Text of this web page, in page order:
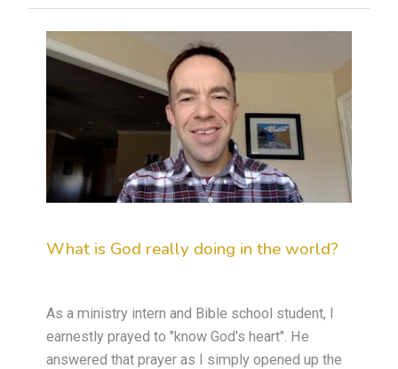
What is God really doing in the world?
As a ministry intern and Bible school student, I
earnestly prayed to "know God's heart". He
answered that prayer as I simply opened up the